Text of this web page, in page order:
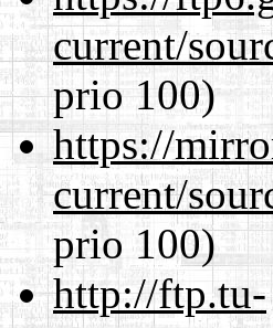
current/
prio 100)
https://
current/
prio 100)
http://ftp.tu-